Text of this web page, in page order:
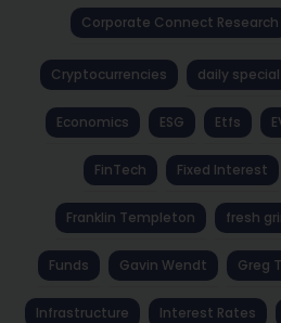
Corporate Connect Research
Cryptocurrencies daily special
Economics ESG Etfs
FinTech Fixed Interest
Franklin Templeton fresh
Funds Gavin Wendt Greg
Infrastructure Interest Rates